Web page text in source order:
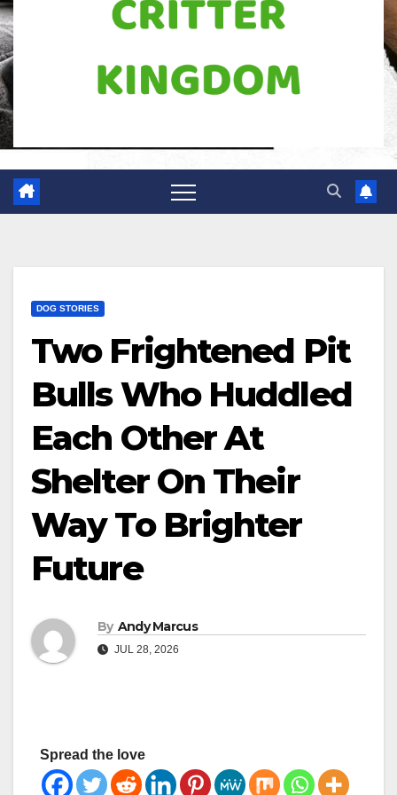
DOG STORIES
Two Frightened Pit
Bulls Who Huddled
Each Other At
Shelter On Their
Way To Brighter
Future
By Andy Marcus
JUL 28, 2026
Spread the love